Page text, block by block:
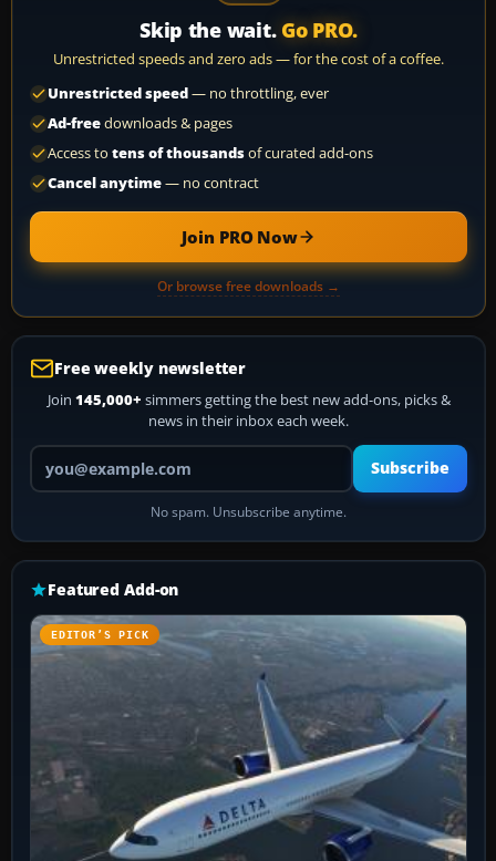
Skip the wait. Go PRO.
Unrestricted speeds and zero ads — for the cost of a coffee.
Unrestricted speed— no throttling, ever
Ad-freedownloads & pages
Access to tens of thousandsof curated add-ons
Cancel anytime— no contract
Join PRO Now
Or browse free downloads →
Free weekly newsletter
Join 145,000+ simmers getting the best new add-ons, picks &
news in their inbox each week.
Your email address
Subscribe
No spam. Unsubscribe anytime.
Featured Add-on
EDITOR’S PICK